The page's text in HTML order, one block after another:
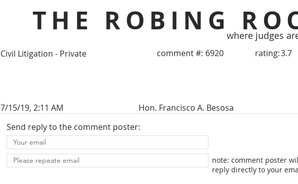
THE ROBINGwhere judges
Civil Litigation - Private comment #: 6920 rating:3.7
7/15/19, 2:11 AM
Hon. Francisco A. Besosa
Send reply to the comment poster:
note: comment poster
reply directly to your